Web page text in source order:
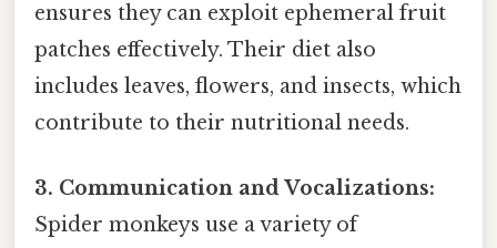
ensures they can exploit ephemeral fruit
patches effectively. Their diet also
includes leaves, flowers, and insects, which
contribute to their nutritional needs.
3. Communication and Vocalizations:
Spider monkeys use a variety of